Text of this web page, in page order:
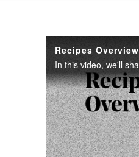
Recipes Overview